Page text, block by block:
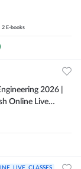
2 E-books
Online Live